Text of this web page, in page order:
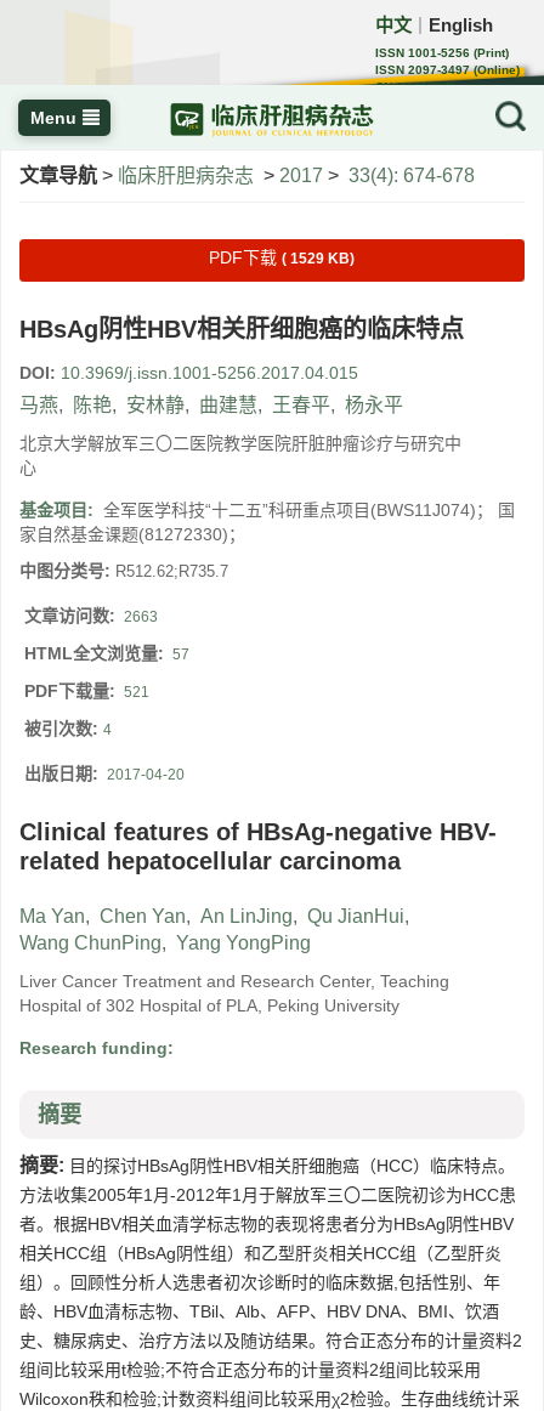
中文 English
ISSN 1001-5256 (Print)
ISSN 2097-3497 (Online)
CN 22-1108/R
Menu
文章导航 > 临床肝胆病杂志 > 2017 > 33(4): 674-678
PDF下载 ( 1529 KB)
HBsAg阴性HBV相关肝细胞癌的临床特点
DOI: 10.3969/j.issn.1001-5256.2017.04.015
马燕, 陈艳, 安林静, 曲建慧, 王春平, 杨永平
北京大学解放军三〇二医院教学医院肝脏肿瘤诊疗与研究中
心
基金项目: 全军医学科技“十二五”科研重点项目(BWS11J074)； 国
家自然基金课题(81272330)；
中图分类号: R512.62;R735.7
文章访问数: 2663
HTML全文浏览量: 57
PDF下载量: 521
被引次数: 4
出版日期: 2017-04-20
Clinical features of HBsAg-negative HBV-
related hepatocellular carcinoma
Ma Yan, Chen Yan, An LinJing, Qu JianHui,
Wang ChunPing, Yang YongPing
Liver Cancer Treatment and Research Center, Teaching
Hospital of 302 Hospital of PLA, Peking University
Research funding:
摘要
摘要: 目的探讨HBsAg阴性HBV相关肝细胞癌（HCC）临床特点。
方法收集2005年1月-2012年1月于解放军三〇二医院初诊为HCC患
者。根据HBV相关血清学标志物的表现将患者分为HBsAg阴性HBV
相关HCC组（HBsAg阴性组）和乙型肝炎相关HCC组（乙型肝炎
组）。回顾性分析人选患者初次诊断时的临床数据,包括性别、年
龄、HBV血清标志物、TBil、Alb、AFP、HBV DNA、BMI、饮酒
史、糖尿病史、治疗方法以及随访结果。符合正态分布的计量资料2
组间比较采用t检验;不符合正态分布的计量资料2组间比较采用
Wilcoxon秩和检验;计数资料组间比较采用χ2检验。生存曲线统计采